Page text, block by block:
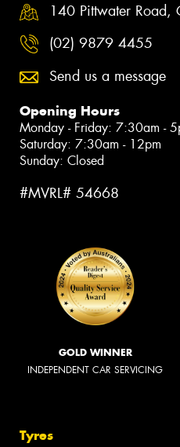
140 Pittwater
(02) 9879 4455
Send us a message
Opening Hours
Monday - Friday: 7:30am -
Saturday: 7:30am - 12pm
Sunday: Closed
#MVRL# 54668
GOLD WINNER
INDEPENDENT CAR SERVICING
Tyres